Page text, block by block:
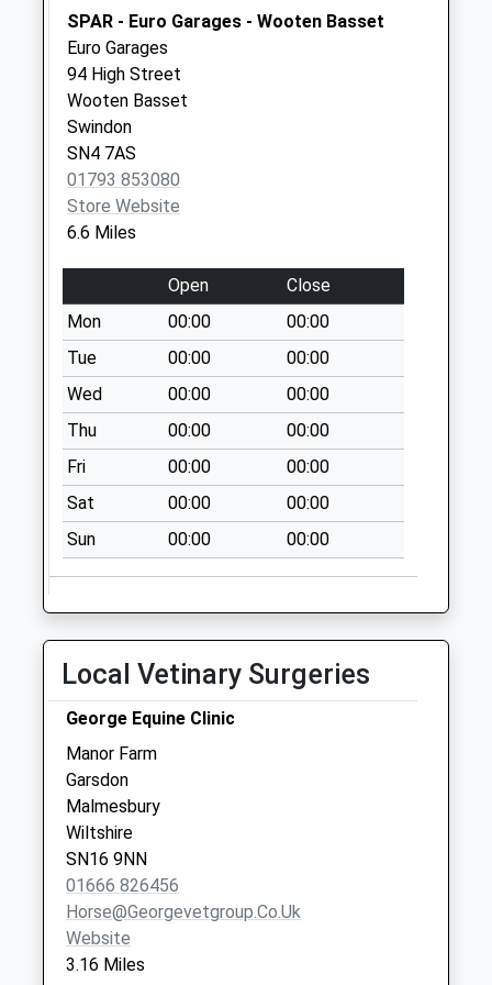
No More
Collections Today
Weekday Last
Collection:17:00
Saturday Last
Collection:07:15
Sn16 Lea Top
Malmesbury
Collections Today
Weekday Last
Collection:16:30
Saturday Last
Collection:10:45
Sn15 St James
Chippenham
No More
Collections Today
Weekday Last
Collection:17:00
Saturday Last
Collection:10:00
Sn15 Christian
Malford Post
Office Station Road
No More
Collections Today
Weekday Last
Collection:16:45
Saturday Last
Collection:10:30
Priority Mailbox:
Special Mailbox:
Sn15 Seagry Hill
Chippenham
SPAR - Euro Garages - Wooten Basset
Euro Garages
94 High Street
Wooten Basset
Swindon
SN4 7AS
01793 853080
Store Website
6.6 Miles
Open
Close
Mon
00:00
00:00
Tue
00:00
00:00
Wed
00:00
00:00
Thu
00:00
00:00
Fri
00:00
00:00
Sat
00:00
00:00
Sun
00:00 00:00
Local Vetinary Surgeries
George Equine Clinic
Manor Farm
Garsdon
Malmesbury
Wiltshire
SN16 9NN
01666 826456
Horse@georgevetgroup.co.uk
Website
3.16 Miles